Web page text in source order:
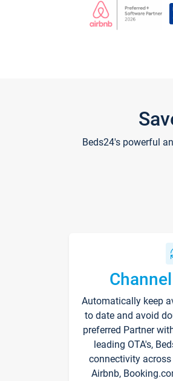
Beds24's powerful
Automatically keep
to date and avoid
preferred Partner
leading OTA's,
connectivity
Airbnb,